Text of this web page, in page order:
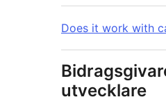
Does it work with
utvecklare